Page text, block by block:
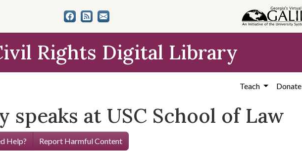
Rights Digital Library
Teach Donate
speaks at USC School of Law
Help? Report Harmful Content